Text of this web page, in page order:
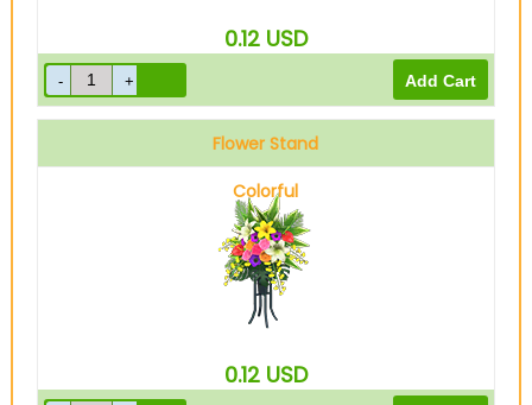
0.12 USD
Flower Stand
Colorful
0.12 USD